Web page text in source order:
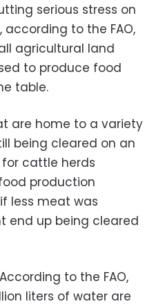
serious stress on
to the FAO,
agricultural land
to produce food
table.
are home to a variety
being cleared on an
cattle herds
production
less meat was
end up being cleared
to the FAO,
liters of water are